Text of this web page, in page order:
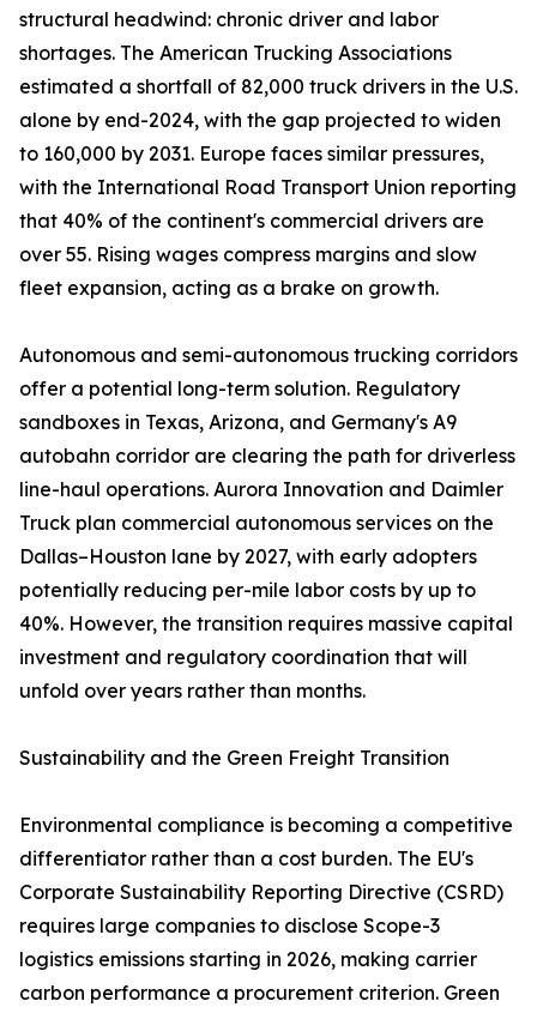
structural headwind: chronic driver and labor
shortages. The American Trucking Associations
estimated a shortfall of 82,000 truck drivers in the U.S.
alone by end-2024, with the gap projected to widen
to 160,000 by 2031. Europe faces similar pressures,
with the International Road Transport Union reporting
that 40% of the continent's commercial drivers are
over 55. Rising wages compress margins and slow
fleet expansion, acting as a brake on growth.
Autonomous and semi-autonomous trucking corridors
offer a potential long-term solution. Regulatory
sandboxes in Texas, Arizona, and Germany's A9
autobahn corridor are clearing the path for driverless
line-haul operations. Aurora Innovation and Daimler
Truck plan commercial autonomous services on the
Dallas–Houston lane by 2027, with early adopters
potentially reducing per-mile labor costs by up to
40%. However, the transition requires massive capital
investment and regulatory coordination that will
unfold over years rather than months.
Sustainability and the Green Freight Transition
Environmental compliance is becoming a competitive
differentiator rather than a cost burden. The EU's
Corporate Sustainability Reporting Directive (CSRD)
requires large companies to disclose Scope-3
logistics emissions starting in 2026, making carrier
carbon performance a procurement criterion. Green